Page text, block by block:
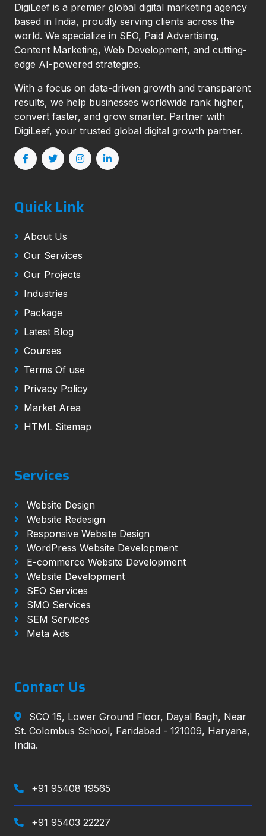
DigiLeef is a premier global digital marketing agency
based in India, proudly serving clients across the
world. We specialize in SEO, Paid Advertising,
Content Marketing, Web Development, and cutting-
edge AI-powered strategies.
With a focus on data-driven growth and transparent
results, we help businesses worldwide rank higher,
convert faster, and grow smarter. Partner with
DigiLeef, your trusted global digital growth partner.
Quick Link
About Us
Our Services
Our Projects
Industries
Package
Latest Blog
Courses
Terms Of use
Privacy Policy
Market Area
HTML Sitemap
Services
Website Design
Website Redesign
Responsive Website Design
WordPress Website Development
E-commerce Website Development
Website Development
SEO Services
SMO Services
SEM Services
Meta Ads
Contact Us
SCO 15, Lower Ground Floor, Dayal Bagh, Near
St. Colombus School, Faridabad - 121009, Haryana,
India.
+91 95408 19565
+91 95403 22227